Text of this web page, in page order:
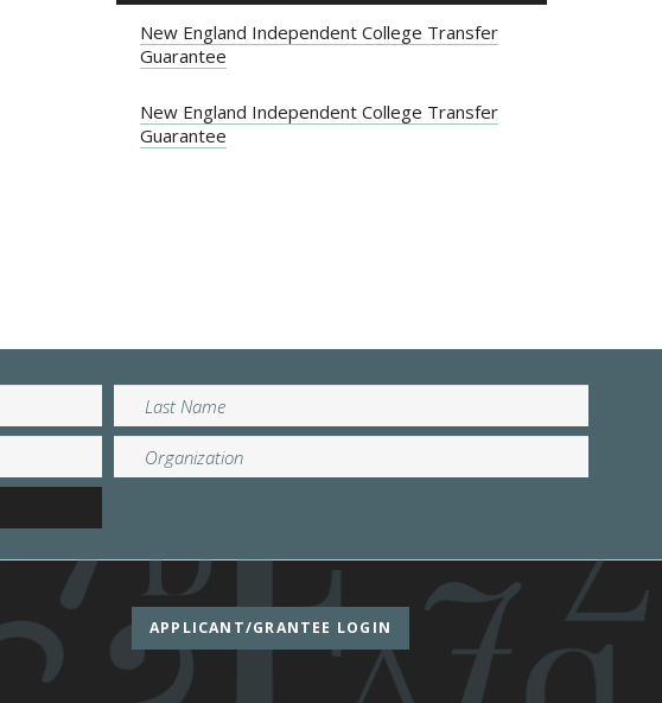
New England Independent College Transfer
Guarantee
New England Independent College Transfer
Guarantee
APPLICANT/GRANTEE LOGIN